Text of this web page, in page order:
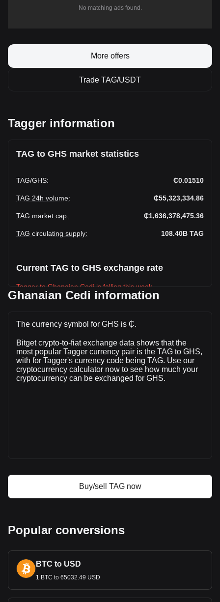
No matching ads found.
More offers
Trade TAG/USDT
Tagger information
TAG to GHS market statistics
TAG/GHS: ₵0.01510
TAG 24h volume: ₵55,323,334.86
TAG market cap: ₵1,636,378,475.36
TAG circulating supply: 108.40B TAG
Current TAG to GHS exchange rate
Tagger to Ghanaian Cedi is falling this week.
circulating supply of 108,404,570,000 TAG. The trading
GHS) in the last 24 hours. Last trading day, TAG's trading
volume was ₵49,276,295.69.
More info about Tagger on Bitget
Ghanaian Cedi information
The currency symbol for GHS is ₵.
Bitget crypto-to-fiat exchange data shows that the
most popular Tagger currency pair is the TAG to GHS,
with for Tagger's currency code being TAG. Use our
cryptocurrency calculator now to see how much your
cryptocurrency can be exchanged for GHS.
Buy/sell TAG now
Popular conversions
BTC to USD
1 BTC to 65032.49 USD